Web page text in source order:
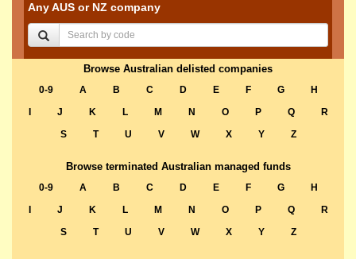
Any AUS or NZ company
Browse Australian delisted companies
0-9 A B C D E F G
H
J K L M N O P Q
R
S
T U V W X Y Z
Browse terminated Australian managed funds
0-9 A B C D E F G
H
J K L M N O P Q
R
S
T U V W X Y Z